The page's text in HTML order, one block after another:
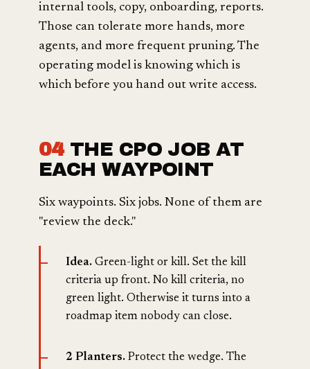
internal tools, copy, onboarding, reports.
Those can tolerate more hands, more
agents, and more frequent pruning. The
operating model is knowing which is
which before you hand out write access.
04 THE CPO JOB AT
EACH WAYPOINT
Six waypoints. Six jobs. None of them are
"review the deck."
Idea. Green-light or kill. Set the kill
criteria up front. No kill criteria, no
green light. Otherwise it turns into a
roadmap item nobody can close.
2 Planters. Protect the wedge. The